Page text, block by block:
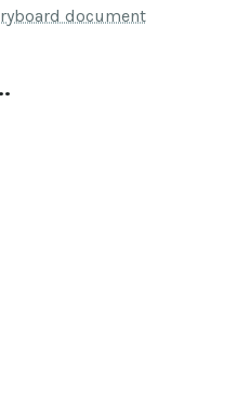
document